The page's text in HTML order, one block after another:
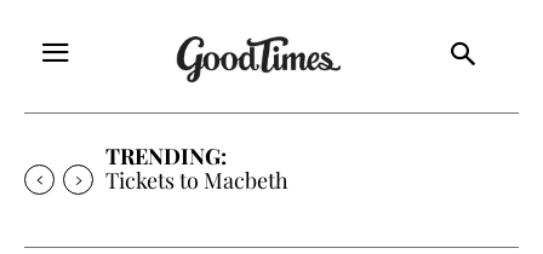
TRENDING:
Tickets to Macbeth